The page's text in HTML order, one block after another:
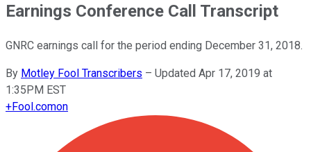
Earnings Conference Call Transcript
GNRC earnings call for the period ending December 31, 2018.
By Motley Fool Transcribers – Updated Apr 17, 2019 at
1:35PM EST
+Fool.comon